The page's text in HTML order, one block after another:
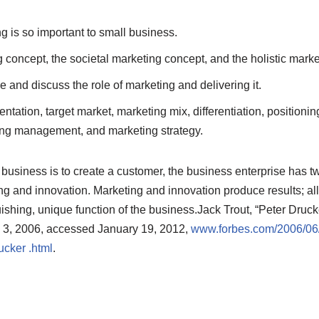
is so important to small business.
concept, the societal marketing concept, and the holistic
and discuss the role of marketing and delivering it.
target market, marketing mix, differentiation,
management, and marketing strategy.
is to create a customer, the business enterprise
and innovation. Marketing and innovation produce results;
unique function of the business.Jack Trout, “Peter
3, 2006, accessed January 19, 2012, www.forbes.com/2006/
.html .